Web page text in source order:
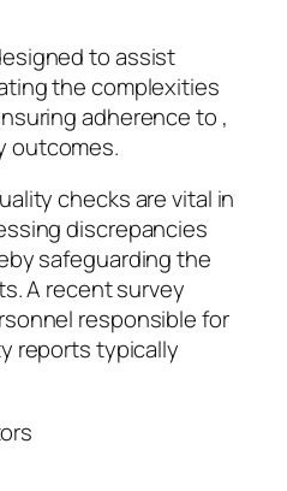
to assist
the complexities
adherence to ,
outcomes.
checks are vital in
discrepancies
safeguarding the
A recent survey
responsible for
reports typically